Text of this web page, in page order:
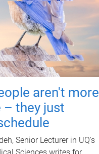
aren't more
they just
Senior Lecturer in UQ's